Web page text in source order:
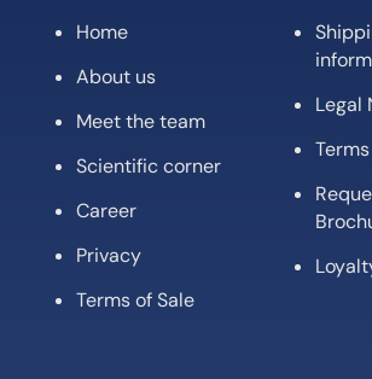
Home
About us
Meet the team
Scientific corner
Career
Privacy
Terms of Sale
Legal